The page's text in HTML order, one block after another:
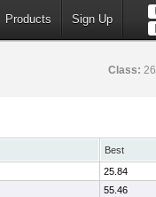
Products Sign Up
Class: 26
Best
25.84
55.46